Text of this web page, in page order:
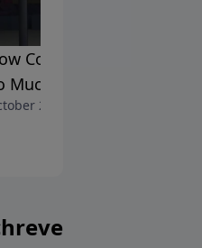
Could a Good God Allow
Much Suffering?
29, 2017